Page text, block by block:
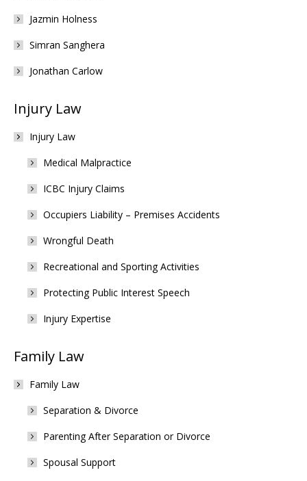
Jazmin Holness
Simran Sanghera
Jonathan Carlow
Injury Law
Injury Law
Medical Malpractice
ICBC Injury Claims
Occupiers Liability – Premises Accidents
Wrongful Death
Recreational and Sporting Activities
Protecting Public Interest Speech
Injury Expertise
Family Law
Family Law
Separation & Divorce
Parenting After Separation or Divorce
Spousal Support